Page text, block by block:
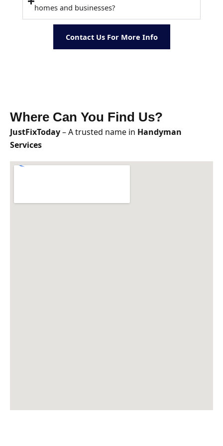
homes and businesses?
Contact Us For More Info
Where Can You Find Us?
JustFixToday– A trusted name in Handyman
Services